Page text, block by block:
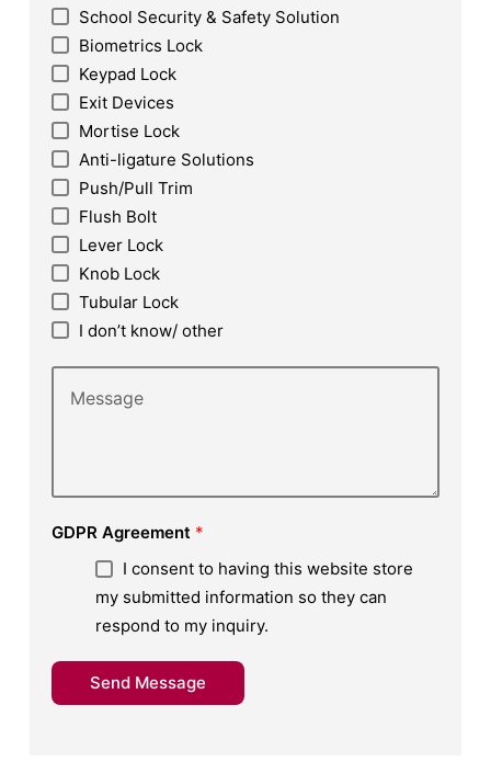
School Security & Safety Solution
Biometrics Lock
Keypad Lock
Exit Devices
Mortise Lock
Anti-ligature Solutions
Push/Pull Trim
Flush Bolt
Lever Lock
Knob Lock
Tubular Lock
I don’t know/ other
GDPR Agreement *
I consent to having this website store
my submitted information so they can
respond to my inquiry.
Send Message